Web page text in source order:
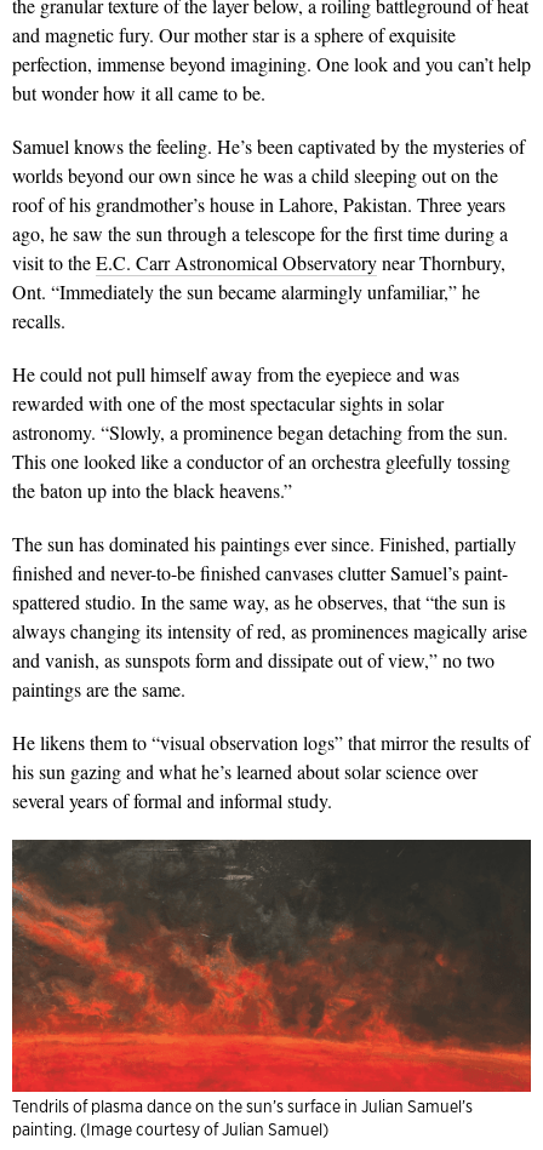
the granular texture of the layer below, a roiling battleground of heat
and magnetic fury. Our mother star is a sphere of exquisite
perfection, immense beyond imagining. One look and you can’t help
but wonder how it all came to be.
Samuel knows the feeling. He’s been captivated by the mysteries of
worlds beyond our own since he was a child sleeping out on the
roof of his grandmother’s house in Lahore, Pakistan. Three years
ago, he saw the sun through a telescope forthe first time during a
visit to theE.C. Carr Astronomical Observatorynear Thornbury,
Ont. “Immediately the sun became alarmingly unfamiliar,” he
recalls.
He could not pull himself away from the eyepiece and was
rewarded with one of the most spectacular sights in solar
astronomy. “Slowly, a prominence began detaching from the sun.
This one looked like a conductor of an orchestra gleefully tossing
the baton up into the black heavens.”
The sun has dominated his paintings ever since. Finished, partially
finished and never-to-be finished canvases clutter Samuel’s paint-
spattered studio. In the same way, as he observes, that “the sun is
always changing its intensity of red, as prominences magically arise
and vanish, as sunspots form and dissipate out of view,” no two
paintings are the same.
He likens them to “visual observation logs” that mirror the results of
his sun gazing and what he’s learned about solar science over
several years of formal and informal study.
Tendrils of plasma dance on the sun’s surface in Julian Samuel’s
painting. (Image courtesy of Julian Samuel)